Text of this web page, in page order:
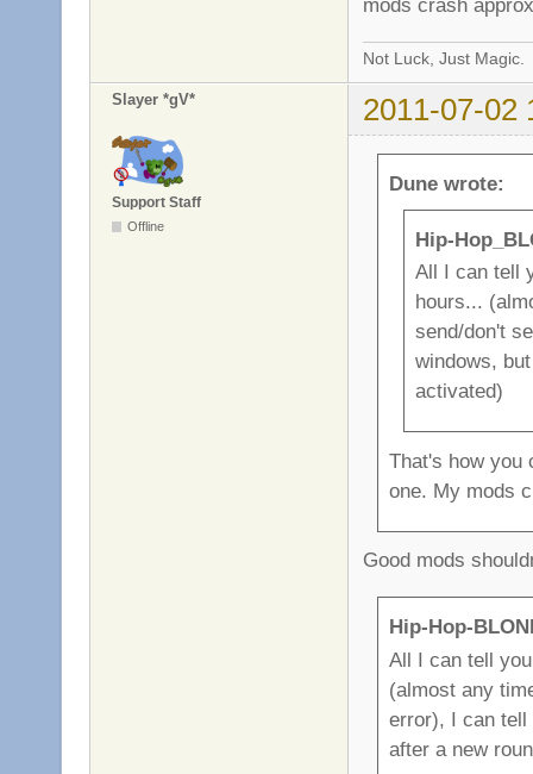
Not Luck, Just Magic.
Slayer *gV* 2011-07-02
Support Staff
Offline
Dune wrote:
Hip-
All I can tell
hours...
send/don't
windows,
activated)
That's how you
one. My mods
Good mods
Hip-Hop-
All I can tell
(almost any
error), I can tell
after a new